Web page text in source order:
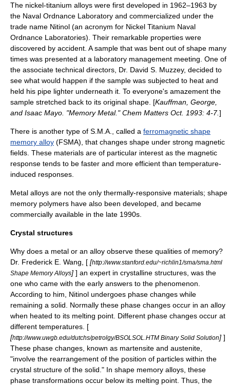
The nickel-titanium alloys were first developed in 1962–1963 by
the Naval Ordnance Laboratory and commercialized under the
trade name Nitinol (an acronym for Nickel Titanium Naval
Ordnance Laboratories). Their remarkable properties were
discovered by accident. A sample that was bent out of shape many
times was presented at a laboratory management meeting. One of
the associate technical directors, Dr. David S. Muzzey, decided to
see what would happen if the sample was subjected to heat and
held his pipe lighter underneath it. To everyone's amazement the
sample stretched back to its original shape. [Kauffman, George,
and Isaac Mayo. "Memory Metal." Chem Matters Oct. 1993: 4-7.]
There is another type of S.M.A., called a ferromagnetic shape
memory alloy (FSMA), that changes shape under strong magnetic
fields. These materials are of particular interest as the magnetic
response tends to be faster and more efficient than temperature-
induced responses.
Metal alloys are not the only thermally-responsive materials; shape
memory polymers have also been developed, and became
commercially available in the late 1990s.
Crystal structures
Why does a metal or an alloy observe these qualities of memory?
Dr. Frederick E. Wang, [ [http://www.stanford.edu/~richlin1/sma/sma.html
Shape Memory Alloys] ] an expert in crystalline structures, was the
one who came with the early answers to the phenomenon.
According to him, Nitinol undergoes phase changes while
remaining a solid. Normally these phase changes occur in an alloy
when heated to its melting point. Different phase changes occur at
different temperatures. [
[http://www.uwgb.edu/dutchs/petrolgy/BSOLSOL.HTM Binary Solid Solution] ]
These phase changes, known as martensite and austenite,
"involve the rearrangement of the position of particles within the
crystal structure of the solid." In shape memory alloys, these
phase transformations occur below its melting point. Thus, the